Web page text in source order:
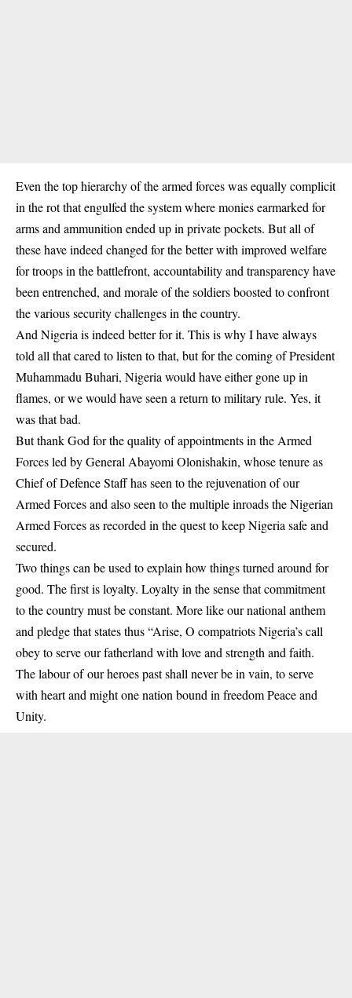
Even the top hierarchy of the armed forces was equally complicit
in the rot that engulfed the system where monies earmarked for
arms and ammunition ended up in private pockets. But all of
these have indeed changed for the better with improved welfare
for troops in the battlefront, accountability and transparency have
been entrenched, and morale of the soldiers boosted to confront
the various security challenges in the country.
And Nigeria is indeed better for it. This is why I have always
told all that cared to listen to that, but for the coming of President
Muhammadu Buhari, Nigeria would have either gone up in
flames, or we would have seen a return to military rule. Yes, it
was that bad.
But thank God for the quality of appointments in the Armed
Forces led by General Abayomi Olonishakin, whose tenure as
Chief of Defence Staff has seen to the rejuvenation of our
Armed Forces and also seen to the multiple inroads the Nigerian
Armed Forces as recorded in the quest to keep Nigeria safe and
secured.
Two things can be used to explain how things turned around for
good. The first is loyalty. Loyalty in the sense that commitment
to the country must be constant. More like our national anthem
and pledge that states thus “Arise, O compatriots Nigeria’s call
obey to serve our fatherland with love and strength and faith.
The labour of our heroes past shall never be in vain, to serve
with heart and might one nation bound in freedom Peace and
Unity.